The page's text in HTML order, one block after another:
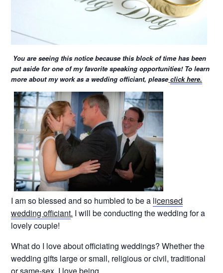
You are seeing this notice because this block of time has been
put aside for one of my favorite speaking opportunities! To learn
more about my work as a wedding officiant, please click here.
I am so blessed and so humbled to be a licensed
wedding officiant. I will be conducting the wedding for a
lovely couple!
What do I love about officiating weddings? Whether the
wedding gifts large or small, religious or civil, traditional